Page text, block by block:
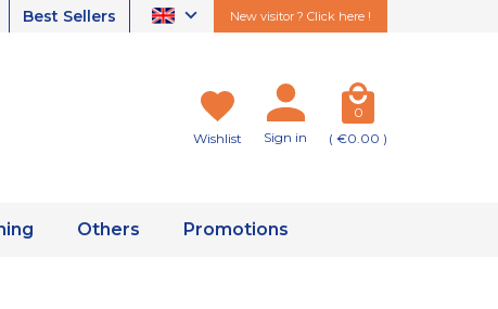
Best Sellers New visitor ? Click here !
Wishlist Sign in
0
( €0.00 )
Others Promotions